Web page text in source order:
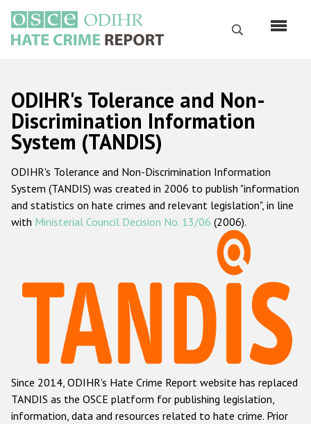
main
content
Search
Русский
Main
navigation
Home
About us
ODIHR's mandate
ODIHR's methodology
Hate Crime Report
Racist and xenophobic hate crime
Anti-Roma hate crime
Anti-Semitic hate crime
Anti-Muslim hate crime
ODIHR's Tolerance and Non-
Discrimination Information
System (TANDIS)
ODIHR's Tolerance and Non-Discrimination Information
System (TANDIS) was created in 2006 to publish "information
and statistics on hate crimes and relevant legislation", in line
with Ministerial Council Decision No. 13/06 (2006).
Since 2014, ODIHR's Hate Crime Report website has replaced
TANDIS as the OSCE platform for publishing legislation,
information, data and resources related to hate crime. Prior